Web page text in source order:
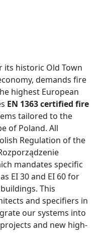
its historic Old Town
demands fire
highest European
EN 1363 certified fire
tailored to the
of Poland. All
Regulation of the
mandates specific
EI 30 and EI 60 for
This
and specifiers in
our systems into
and new high-